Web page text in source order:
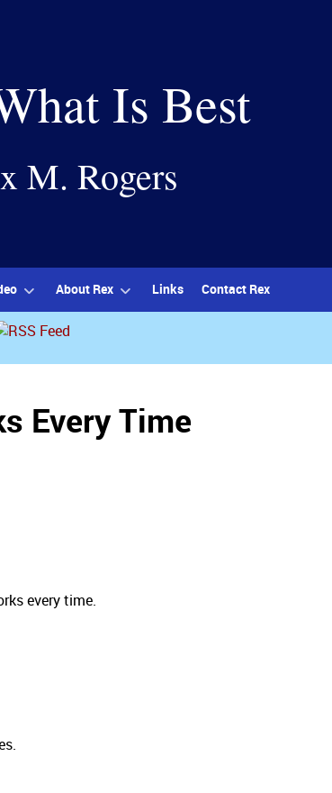
Is Best
M. Rogers
About Rex Links Contact Rex
Every Time
every time.